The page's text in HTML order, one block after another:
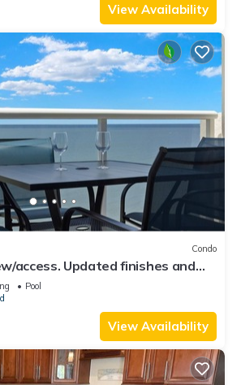
View Availability
Condo
access. Updated finishes and
Pool
View Availability